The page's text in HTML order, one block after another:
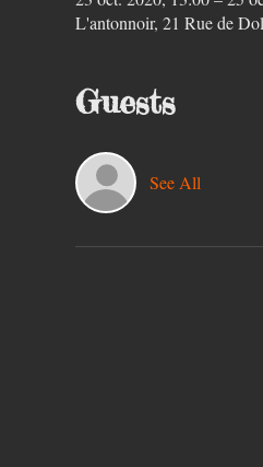
L'antonnoir, 21 Rue de
Guests
See All